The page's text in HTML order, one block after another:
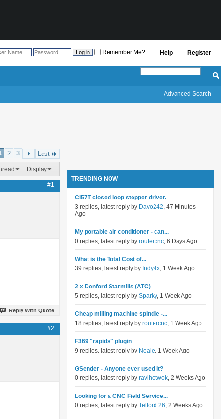
Register
Help
Remember Me?
Advanced Search
2 3 Last
Display
#1
Reply With Quote
#2
TRENDING NOW
Cl57T closed loop stepper driver.
3 replies, latest reply by Davo242, 47 Minutes
Ago
My portable air conditioner - can...
0 replies, latest reply by routercnc, 6 Days Ago
What is the Total Cost of...
39 replies, latest reply by Indy4x, 1 Week Ago
2 x Denford Starmills (ATC)
5 replies, latest reply by Sparky, 1 Week Ago
Cheap milling machine spindle -...
18 replies, latest reply by routercnc, 1 Week Ago
F369 "rapids" plugin
9 replies, latest reply by Neale, 1 Week Ago
GSender - Anyone ever used it?
0 replies, latest reply by ravihotwok, 2 Weeks Ago
Looking for a CNC Field Service...
0 replies, latest reply by Telford 26, 2 Weeks Ago